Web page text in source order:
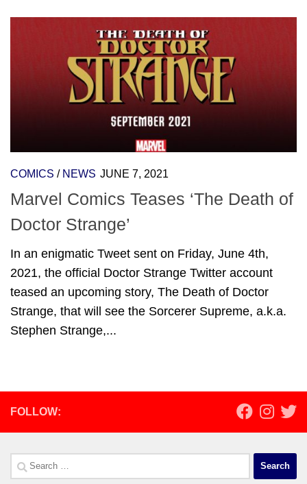
COMICS / NEWS JUNE 7, 2021
Marvel Comics Teases ‘The Death of
Doctor Strange’
In an enigmatic Tweet sent on Friday, June 4th,
2021, the official Doctor Strange Twitter account
teased an upcoming story, The Death of Doctor
Strange, that will see the Sorcerer Supreme, a.k.a.
Stephen Strange,...
FOLLOW:
Search
for: